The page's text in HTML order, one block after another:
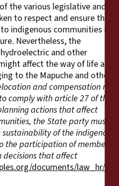
the various legislative and
to respect and ensure the
indigenous communities in
Nevertheless, the
and other
affect the way of life and
to the Mapuche and other
and compensation may
comply with article 27 of the
actions that affect
the State party must
of the indigenous
participation of members
decisions that affect
documents/law_hr/